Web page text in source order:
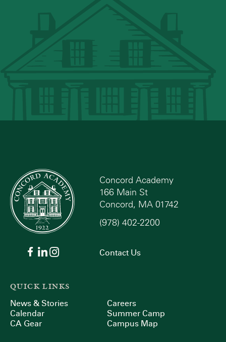
Concord Academy
166 Main St
Concord, MA 01742
(978) 402-2200
Contact Us
QUICK LINKS
News & Stories
Calendar
CA Gear
Careers
Summer Camp
Campus Map